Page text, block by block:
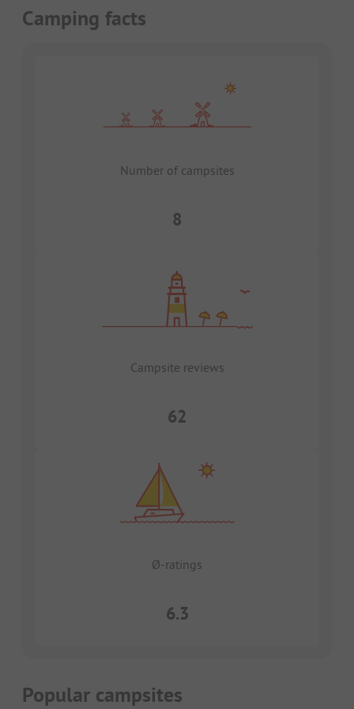
Camping facts
Number of campsites
8
Campsite reviews
62
Ø-ratings
6.3
Popular campsites